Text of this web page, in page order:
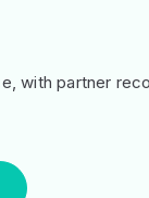
with partner